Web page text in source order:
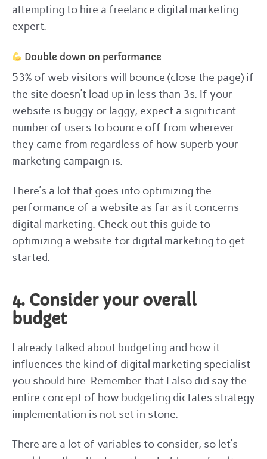
attempting to hire a freelance digital marketing
expert.
Double down on performance
53% of web visitors will bounce (close the page) if
the site doesn’t load up in less than 3s. If your
website is buggy or laggy, expect a significant
number of users to bounce off from wherever
they came from regardless of how superb your
marketing campaign is.
There’s a lot that goes into optimizing the
performance of a website as far as it concerns
digital marketing. Check out this guide to
optimizing a website for digital marketing to get
started.
4. Consider your overall
budget
I already talked about budgeting and how it
influences the kind of digital marketing specialist
you should hire. Remember that I also did say the
entire concept of how budgeting dictates strategy
implementation is not set in stone.
There are a lot of variables to consider, so let’s